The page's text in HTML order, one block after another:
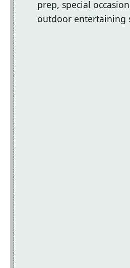
prep, special
outdoor entertaining